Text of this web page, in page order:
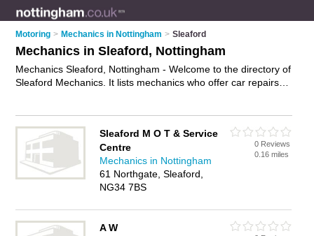
Motoring > Mechanics in Nottingham > Sleaford
Mechanics in Sleaford, Nottingham
Mechanics Sleaford, Nottingham - Welcome to the directory of
Sleaford Mechanics. It lists mechanics who offer car repairs
the Sleaford Business Directory – IT'S FREE!
Sleaford M O T & Service
Centre
Mechanics in Nottingham
61 Northgate, Sleaford,
NG34 7BS
0 Reviews
0.16 miles
A W